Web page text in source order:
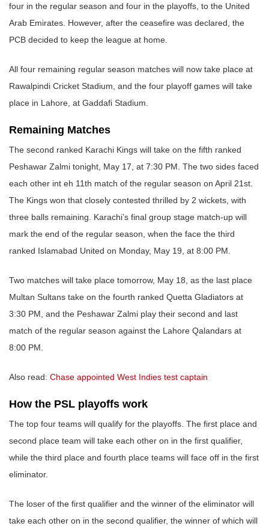
four in the regular season and four in the playoffs, to the United
Arab Emirates. However, after the ceasefire was declared, the
PCB decided to keep the league at home.
All four remaining regular season matches will now take place at
Rawalpindi Cricket Stadium, and the four playoff games will take
place in Lahore, at Gaddafi Stadium.
Remaining Matches
The second ranked Karachi Kings will take on the fifth ranked
Peshawar Zalmi tonight, May 17, at 7:30 PM. The two sides faced
each other int eh 11th match of the regular season on April 21st.
The Kings won that closely contested thrilled by 2 wickets, with
three balls remaining. Karachi’s final group stage match-up will
mark the end of the regular season, when the face the third
ranked Islamabad United on Monday, May 19, at 8:00 PM.
Two matches will take place tomorrow, May 18, as the last place
Multan Sultans take on the fourth ranked Quetta Gladiators at
3:30 PM, and the Peshawar Zalmi play their second and last
match of the regular season against the Lahore Qalandars at
8:00 PM.
Also read: Chase appointed West Indies test captain
How the PSL playoffs work
The top four teams will qualify for the playoffs. The first place and
second place team will take each other on in the first qualifier,
while the third place and fourth place teams will face off in the first
eliminator.
The loser of the first qualifier and the winner of the eliminator will
take each other on in the second qualifier, the winner of which will